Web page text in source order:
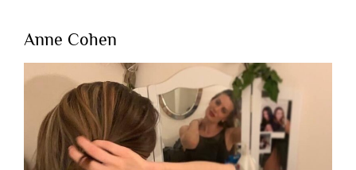
Anne Cohen